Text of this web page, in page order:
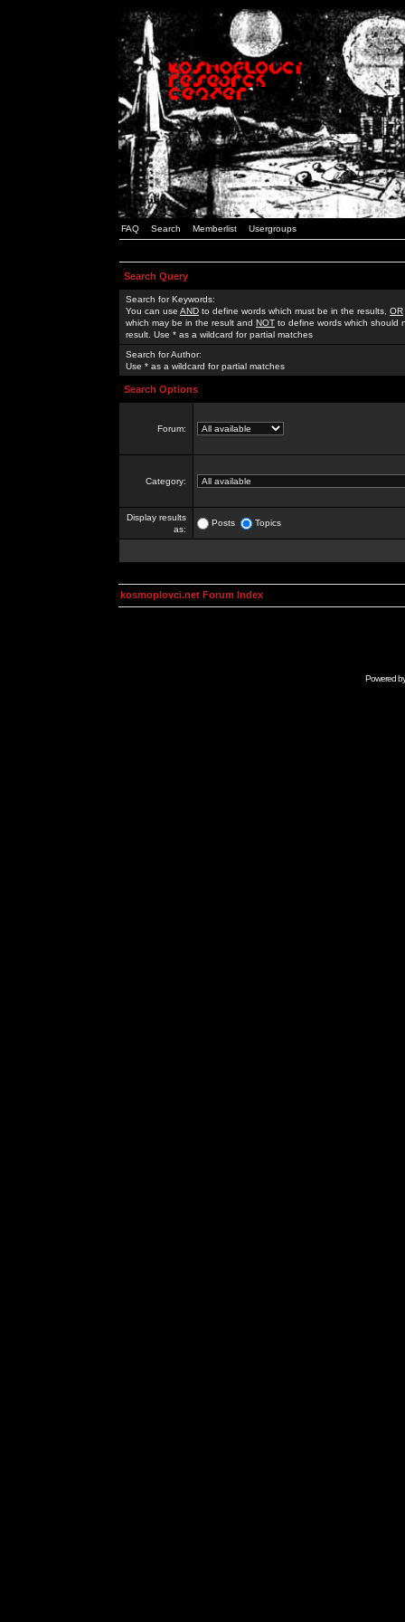
FAQ Search Memberlist Usergroups
Search Query
Search for Keywords:
You can use AND to define words which must be in the results, OR
which may be in the result and NOT to define words which should
result. Use * as a wildcard for partial matches
Search for Author:
Use * as a wildcard for partial matches
Search Options
Forum:
Category:
Display results
as:
Posts Topics
kosmoplovci.net Forum Index
Powered